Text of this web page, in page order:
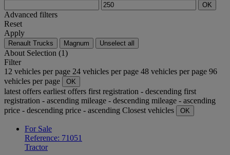
OK
Advanced filters
Reset
Apply
Renault Trucks Magnum Unselect all
About Selection (1)
Filter
12 vehicles per page 24 vehicles per page 48 vehicles per page 96
vehicles per page
OK
latest offers earliest offers first registration - descending first
registration - ascending mileage - descending mileage - ascending
price - descending price - ascending Closest vehicles OK
For Sale
Reference: 71051
Tractor